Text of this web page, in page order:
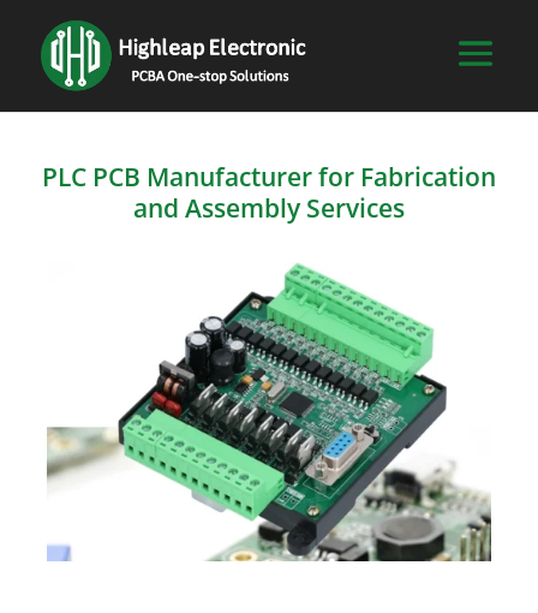
PLC PCB Manufacturer for Fabrication
and Assembly Services